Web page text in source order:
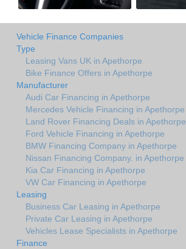
Vehicle Finance Companies
Type
Leasing Vans UK in Apethorpe
Bike Finance Offers in Apethorpe
Manufacturer
Audi Car Financing in Apethorpe
Mercedes Vehicle Financing in Apethorpe
Land Rover Financing Deals in Apethorpe
Ford Vehicle Financing in Apethorpe
BMW Financing Company in Apethorpe
Nissan Financing Company. in Apethorpe
Kia Car Financing in Apethorpe
VW Car Financing in Apethorpe
Leasing
Business Car Leasing in Apethorpe
Private Car Leasing in Apethorpe
Vehicles Lease Specialists in Apethorpe
Finance